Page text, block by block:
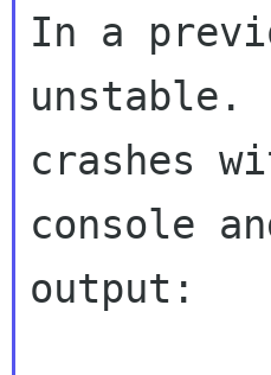
In a
unstable.
crashes
console
output: